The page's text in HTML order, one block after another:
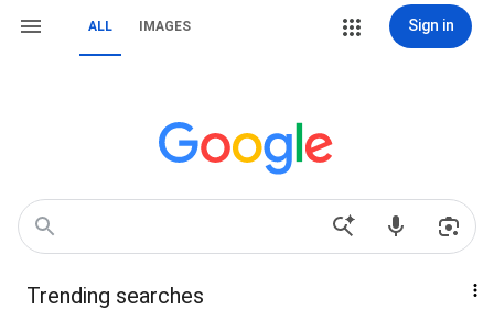
ALL IMAGES Sign in
Trending searches